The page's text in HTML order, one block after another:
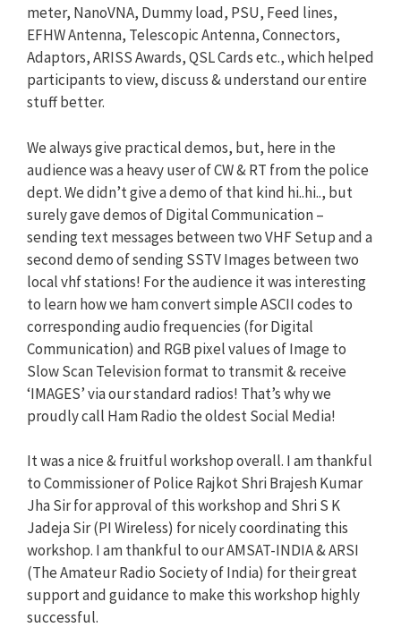
meter, NanoVNA, Dummy load, PSU, Feed lines,
EFHW Antenna, Telescopic Antenna, Connectors,
Adaptors, ARISS Awards, QSL Cards etc., which helped
participants to view, discuss & understand our entire
stuff better.
We always give practical demos, but, here in the
audience was a heavy user of CW & RT from the police
dept. We didn’t give a demo of that kind hi..hi.., but
surely gave demos of Digital Communication –
sending text messages between two VHF Setup and a
second demo of sending SSTV Images between two
local vhf stations! For the audience it was interesting
to learn how we ham convert simple ASCII codes to
corresponding audio frequencies (for Digital
Communication) and RGB pixel values of Image to
Slow Scan Television format to transmit & receive
‘IMAGES’ via our standard radios! That’s why we
proudly call Ham Radio the oldest Social Media!
It was a nice & fruitful workshop overall. I am thankful
to Commissioner of Police Rajkot Shri Brajesh Kumar
Jha Sir for approval of this workshop and Shri S K
Jadeja Sir (PI Wireless) for nicely coordinating this
workshop. I am thankful to our AMSAT-INDIA & ARSI
(The Amateur Radio Society of India) for their great
support and guidance to make this workshop highly
successful.